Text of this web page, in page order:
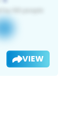
VIEW